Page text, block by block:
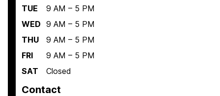
TUE
9 AM – 5 PM
WED 9 AM – 5 PM
THU
9 AM – 5 PM
FRI
9 AM – 5 PM
SAT
Closed
Contact